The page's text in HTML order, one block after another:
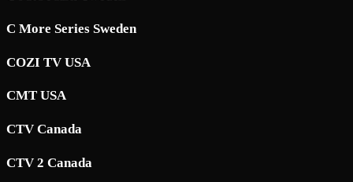
C More Series Sweden
COZI TV USA
CMT USA
CTV Canada
CTV 2 Canada